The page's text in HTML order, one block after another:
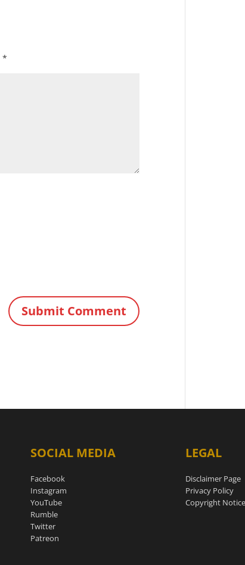
*
SOCIAL MEDIA
Facebook
Instagram
YouTube
Rumble
Twitter
Patreon
LEGAL
Disclaimer Page
Privacy Policy
Copyright Notice